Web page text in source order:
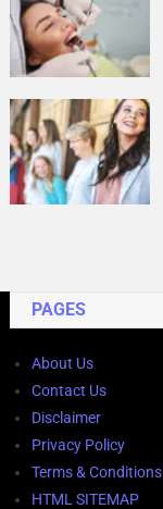
PAGES
About Us
Contact Us
Disclaimer
Privacy Policy
Terms & Conditions
HTML SITEMAP